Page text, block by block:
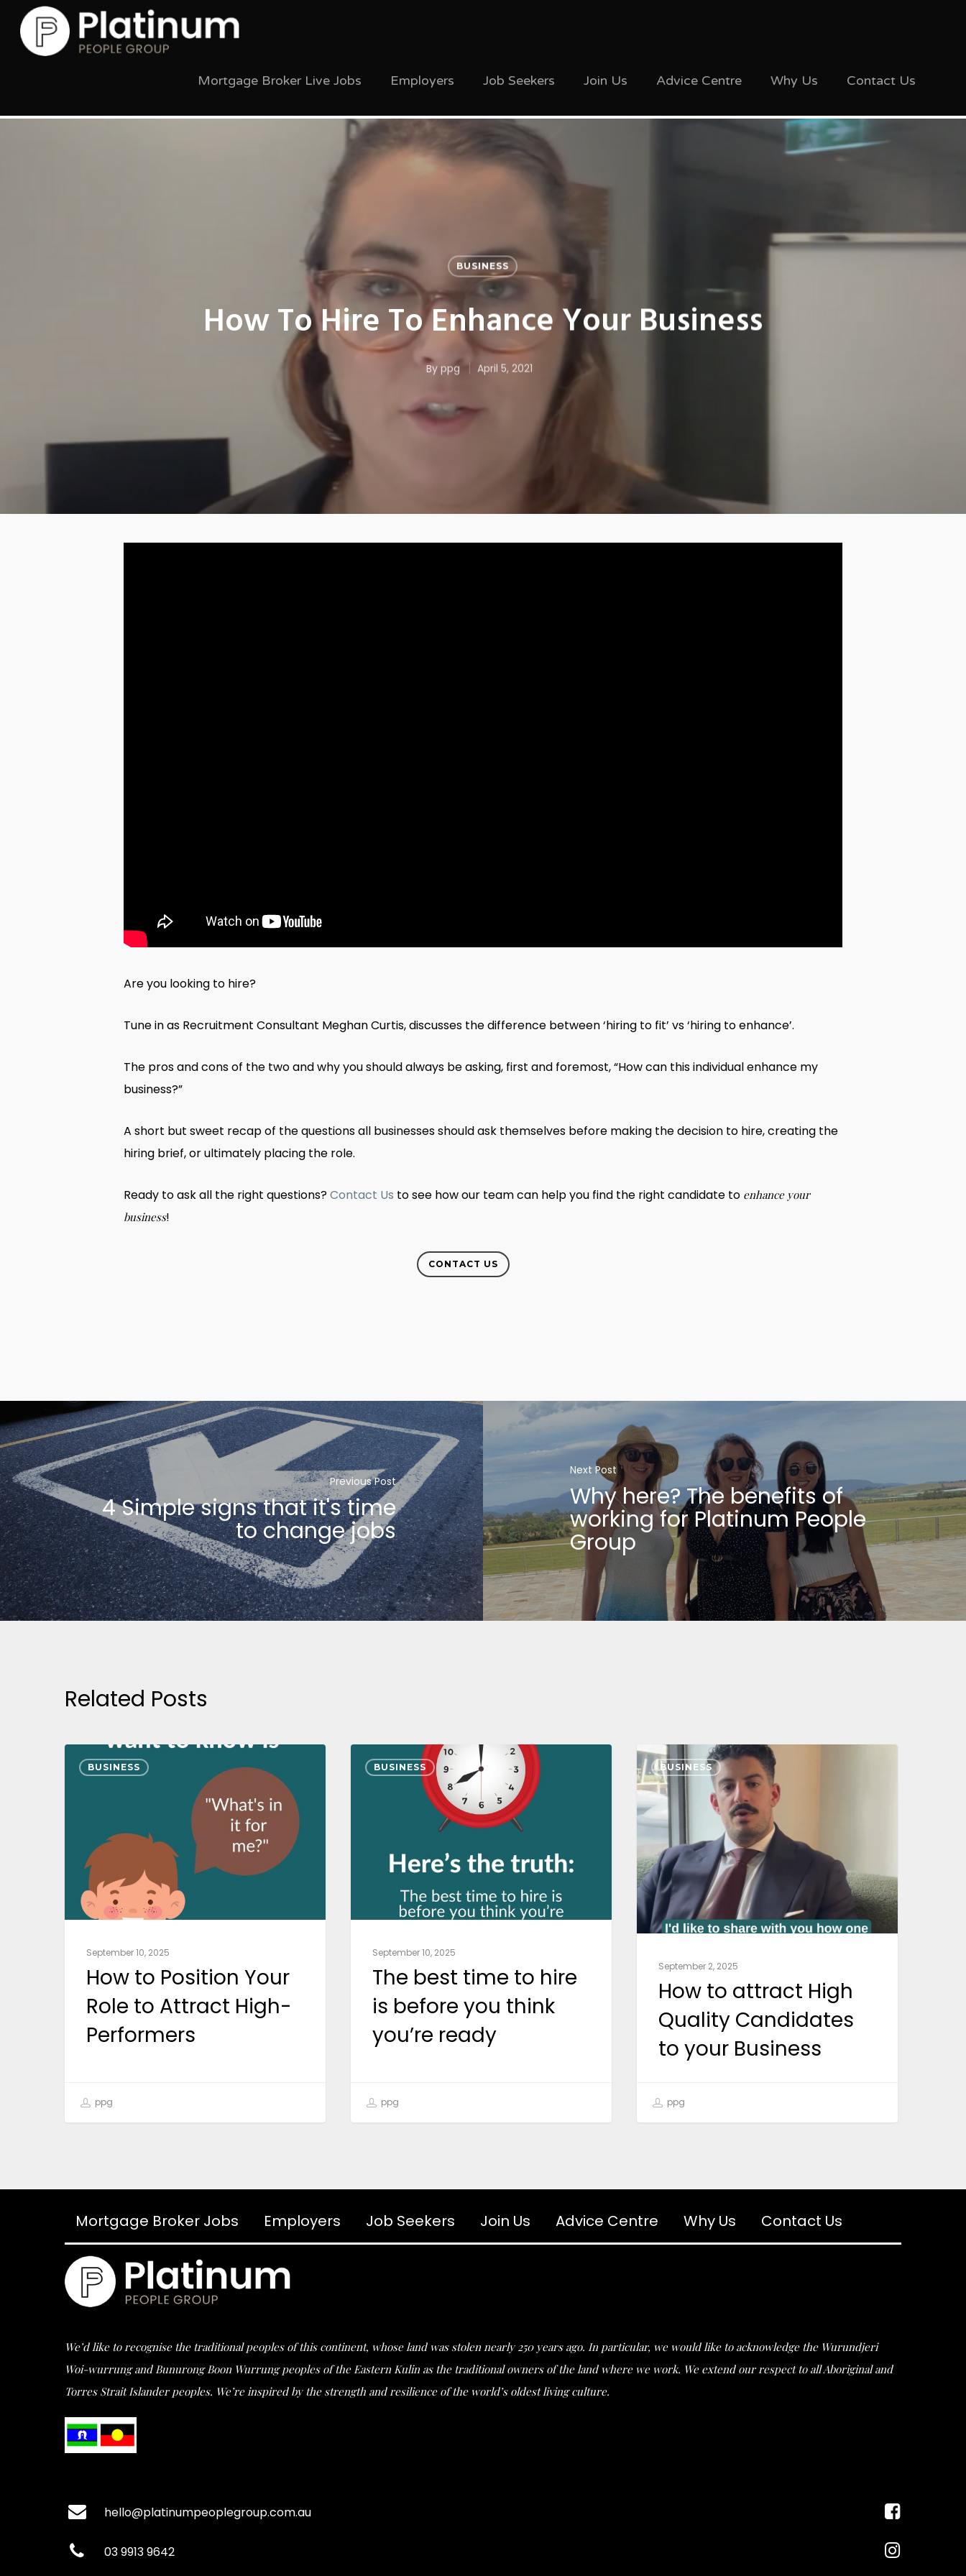
Mortgage Broker Live Jobs Employers Job Seekers Join Us Advice Centre Why Us Contact Us
BUSINESS
How To Hire To Enhance Your Business
By ppg April 5, 2021
Are you looking to hire?
Tune in as Recruitment Consultant Meghan Curtis, discusses the difference between ‘hiring to fit’ vs ‘hiring to enhance’.
The pros and cons of the two and why you should always be asking, first and foremost, “How can this individual enhance my
business?”
A short but sweet recap of the questions all businesses should ask themselves before making the decision to hire, creating the
hiring brief, or ultimately placing the role.
Ready to ask all the right questions?Contact Us to see how our team can help you find the right candidate to enhance your
business!
CONTACT US
Previous Post
4 Simple signs that it's time
to change jobs
Next Post
Why here? The benefits of
working for Platinum People
Group
Related Posts
BUSINESS
September 10, 2025
How to Position Your
Role to Attract High-
Performers
ppg
BUSINESS
September 10, 2025
The best time to hire
is before you think
you’re ready
ppg
BUSINESS
September 2, 2025
How to attract High
Quality Candidates
to your Business
ppg
Mortgage Broker Jobs Employers Job Seekers Join Us Advice Centre Why Us Contact Us
We’d like to recognise the traditional peoples of this continent, whose land was stolen nearly 250 years ago. In particular, we would like to acknowledge the Wurundjeri
Woi-wurrung and Bunurong Boon Wurrung peoples of the Eastern Kulin as the traditional owners of the land where we work. We extend our respect to all Aboriginal and
Torres Strait Islander peoples. We’re inspired by the strength and resilience of the world’s oldest living culture.
hello@platinumpeoplegroup.com.au
03 9913 9642